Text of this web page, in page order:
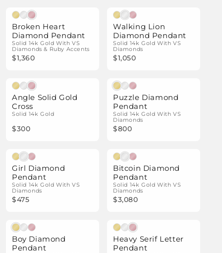
Broken Heart
Diamond Pendant
Solid 14k Gold With VS
Diamonds & Ruby Accents
$1,360
Walking Lion
Diamond Pendant
Solid 14k Gold With VS
Diamonds
$1,050
Angle Solid Gold
Cross
Solid 14k Gold
$300
Puzzle Diamond
Pendant
Solid 14k Gold With VS
Diamonds
$800
Girl Diamond
Pendant
Solid 14k Gold With VS
Diamonds
$475
Bitcoin Diamond
Pendant
Solid 14k Gold With VS
Diamonds
$3,080
Boy Diamond
Pendant
Heavy Serif Letter
Pendant